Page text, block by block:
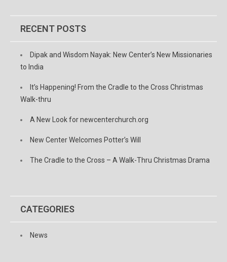
RECENT POSTS
Dipak and Wisdom Nayak: New Center’s New Missionaries
to India
It’s Happening! From the Cradle to the Cross Christmas
Walk-thru
A New Look for newcenterchurch.org
New Center Welcomes Potter’s Will
The Cradle to the Cross – A Walk-Thru Christmas Drama
CATEGORIES
News